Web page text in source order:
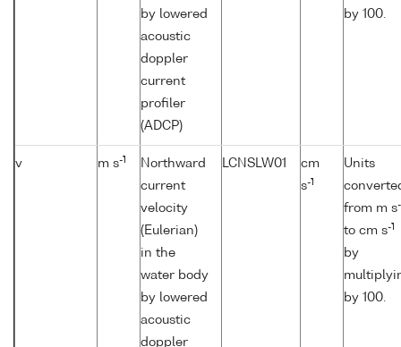
by lowered
acoustic
doppler
current
profiler
(ADCP)
by 100.
v m s-1
Northward
current
velocity
(Eulerian)
in the
water body
by lowered
acoustic
doppler
LCNSLW01
cm
s-1
Units
from m s
to cm s-1
by
by 100.